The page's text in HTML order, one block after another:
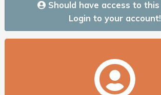
Should have access to this
Login to your account!